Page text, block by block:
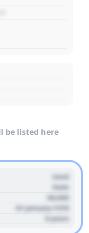
be listed here
Used
State
00,000
01 January 1970
0 years